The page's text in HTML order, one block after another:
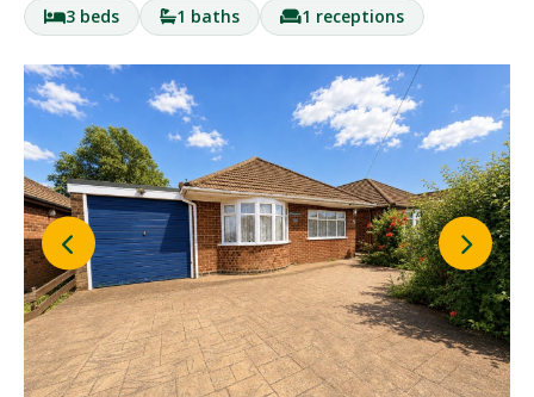
3 beds 1 baths 1 receptions